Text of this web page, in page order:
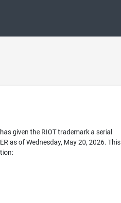
given the RIOT trademark a serial
as of Wednesday, May 20, 2026. This